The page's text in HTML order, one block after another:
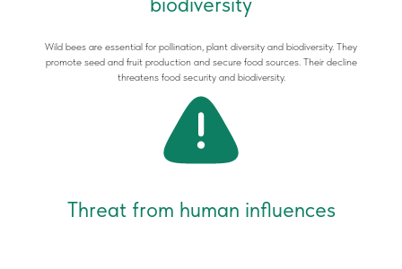
Wild bees are essential for pollination, plant diversity and biodiversity. They
promote seed and fruit production and secure food sources. Their decline
threatens food security and biodiversity.
Threat from human influences